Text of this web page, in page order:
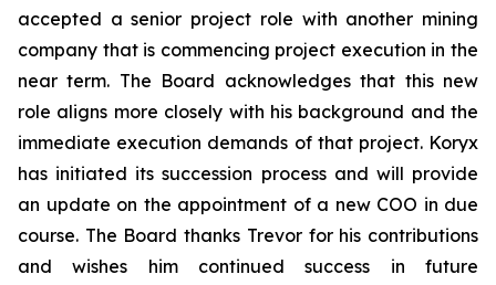
accepted a senior project role with another mining
company that is commencing project execution in the
near term. The Board acknowledges that this new
role aligns more closely with his background and the
immediate execution demands of that project. Koryx
has initiated its succession process and will provide
an update on the appointment of a new COO in due
course. The Board thanks Trevor for his contributions
and wishes him continued success in future